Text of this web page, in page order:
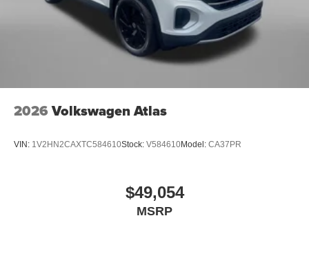
2026 Volkswagen Atlas
VIN: 1V2HN2CAXTC584610Stock: V584610Model: CA37PR
$49,054
MSRP